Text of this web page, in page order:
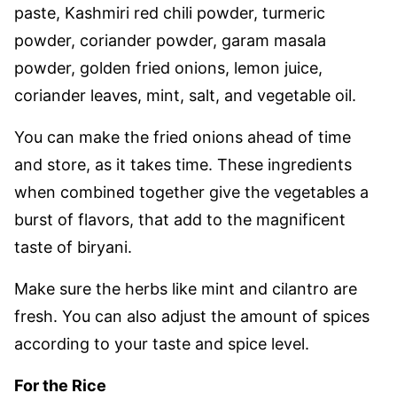
paste, Kashmiri red chili powder, turmeric
powder, coriander powder, garam masala
powder, golden fried onions, lemon juice,
coriander leaves, mint, salt, and vegetable oil.
You can make the fried onions ahead of time
and store, as it takes time. These ingredients
when combined together give the vegetables a
burst of flavors, that add to the magnificent
taste of biryani.
Make sure the herbs like mint and cilantro are
fresh. You can also adjust the amount of spices
according to your taste and spice level.
For the Rice